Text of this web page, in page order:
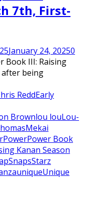
7th, First-
January 24, 20250
Book III: Raising
after being
ReddEarly
Brownlou louLou-
Mekai
PowerPower Book
Kanan Season
SnapsStarz
uniqueUnique